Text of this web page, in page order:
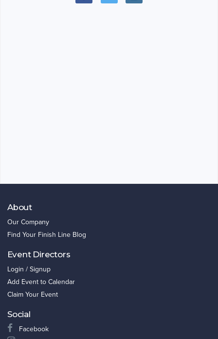
About
Our Company
Find Your Finish Line Blog
Event Directors
Login / Signup
Add Event to Calendar
Claim Your Event
Social
Facebook